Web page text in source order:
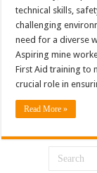
technical skills,
challenging
need for a diverse
Aspiring mine
First Aid training to
crucial role in
Read More »